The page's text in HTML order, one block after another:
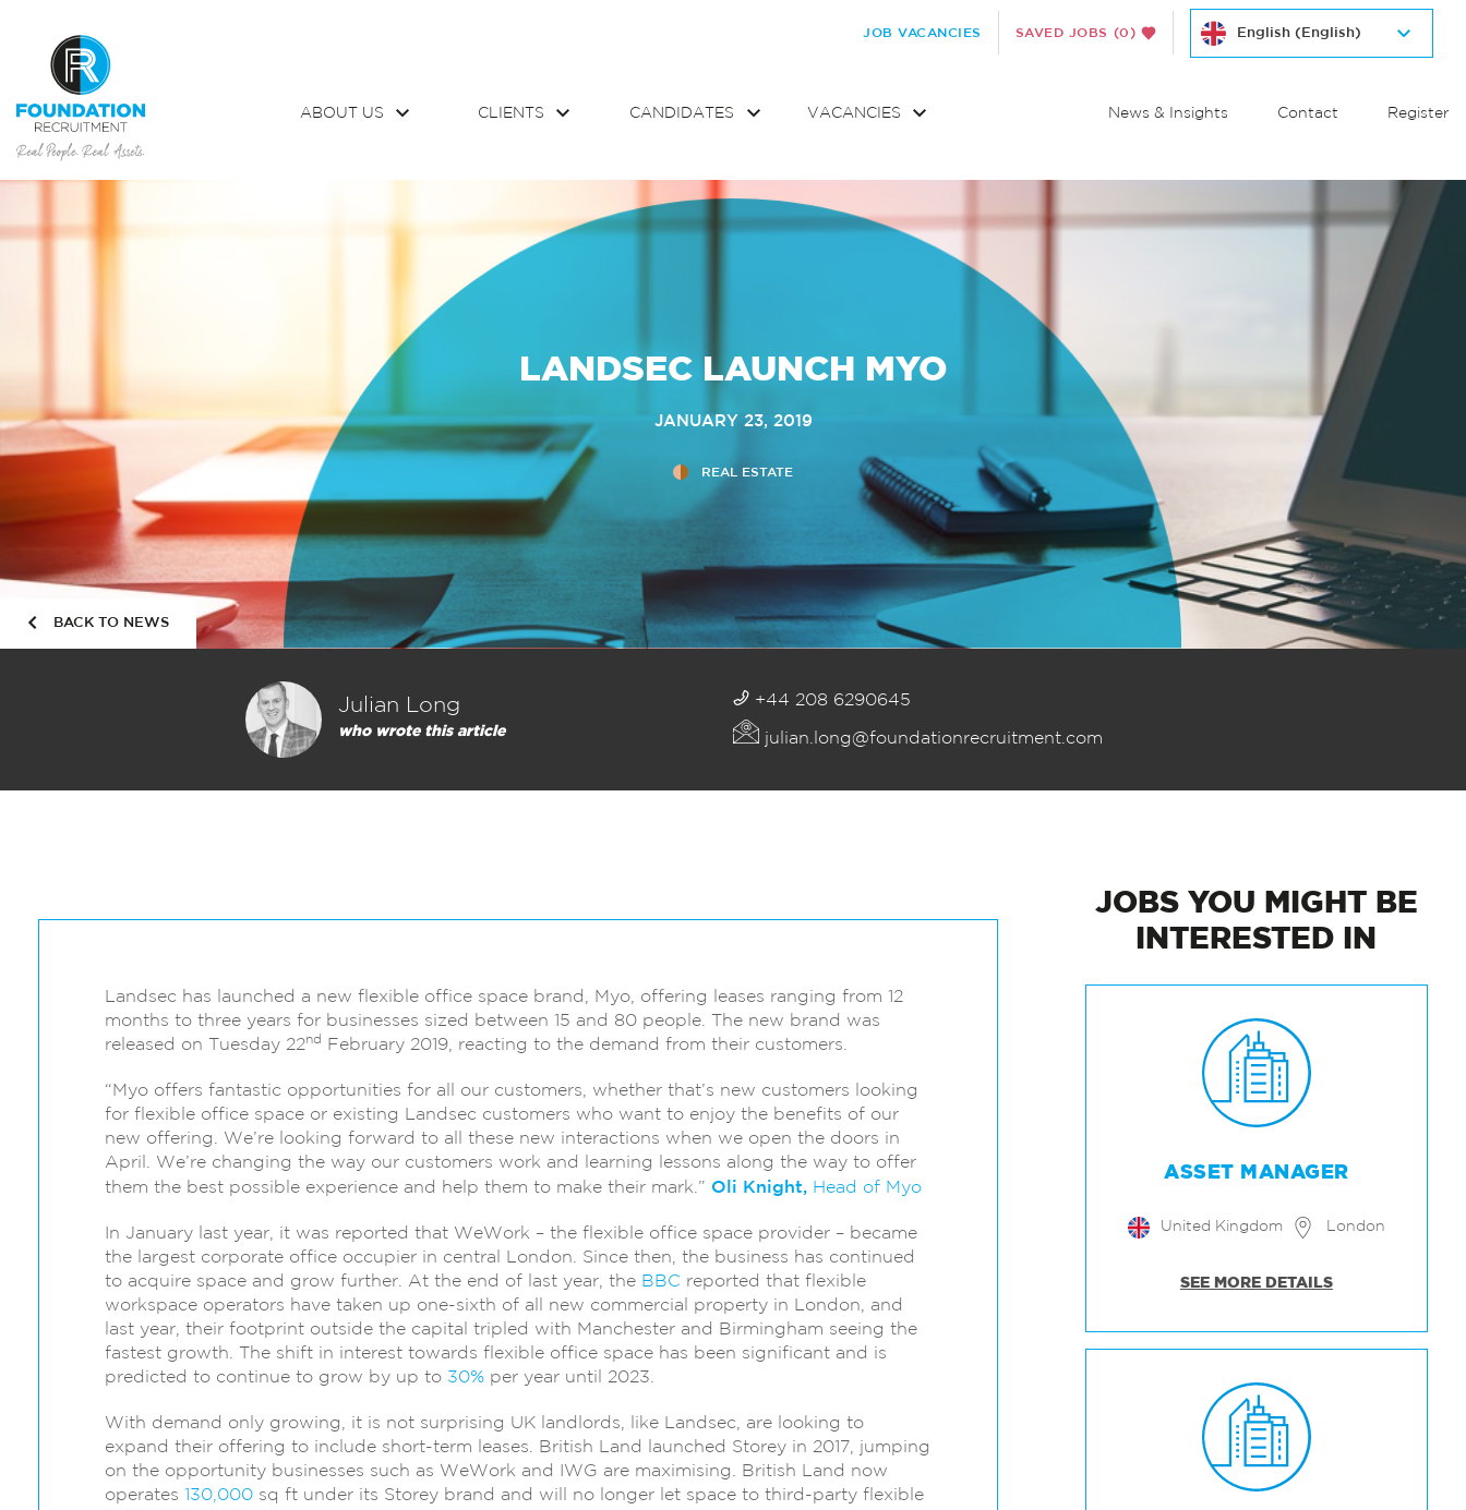
JOB VACANCIES SAVED JOBS (0)
ABOUT US CLIENTS CANDIDATES VACANCIES News & Insights Contact Register
LANDSEC LAUNCH MYO
JANUARY 23, 2019
REAL ESTATE
BACK TO NEWS
Julian Long
who wrote this article
+44 208 6290645
julian.long@foundationrecruitment.com
Landsec has launched a new flexible office space brand, Myo, offering leases ranging from 12
months to three years for businesses sized between 15 and 80 people. The new brand was
released on Tuesday 22nd February 2019, reacting to the demand from their customers.
“Myo offers fantastic opportunities for all our customers, whether that’s new customers looking
for flexible office space or existing Landsec customers who want to enjoy the benefits of our
new offering. We’re looking forward to all these new interactions when we open the doors in
April. We’re changing the way our customers work and learning lessons along the way to offer
them the best possible experience and help them to make their mark.” Oli Knight, Head of Myo
In January last year, it was reported that WeWork – the flexible office space provider – became
the largest corporate office occupier in central London. Since then, the business has continued
to acquire space and grow further. At the end of last year, the BBC reported that flexible
workspace operators have taken up one-sixth of all new commercial property in London, and
last year, their footprint outside the capital tripled with Manchester and Birmingham seeing the
fastest growth. The shift in interest towards flexible office space has been significant and is
predicted to continue to grow by up to 30% per year until 2023.
With demand only growing, it is not surprising UK landlords, like Landsec, are looking to
expand their offering to include short-term leases. British Land launched Storey in 2017, jumping
on the opportunity businesses such as WeWork and IWG are maximising. British Land now
operates 130,000 sq ft under its Storey brand and will no longer let space to third-party flexible
JOBSYOU MIGHT BE
INTERESTED IN
ASSET MANAGER
United Kingdom London
SEE MORE DETAILS